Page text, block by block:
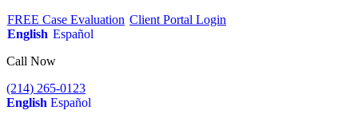
FREE Case Evaluation Client Portal Login
English Español
Call Now
(214) 265-0123
English Español